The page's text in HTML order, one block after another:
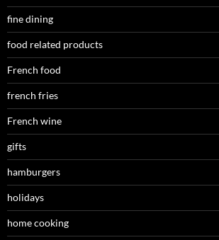
fine dining
food related products
French food
french fries
French wine
gifts
hamburgers
holidays
home cooking